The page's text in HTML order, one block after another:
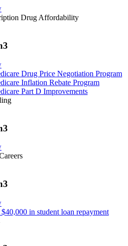
Drug Affordability
Drug Price Negotiation Program
Inflation Rebate Program
Part D Improvements
in student loan repayment